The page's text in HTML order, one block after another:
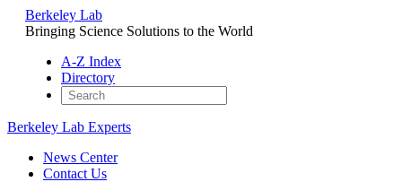
Berkeley Lab
Bringing Science Solutions to the World
A-Z Index
Directory
Berkeley Lab Experts
News Center
Contact Us